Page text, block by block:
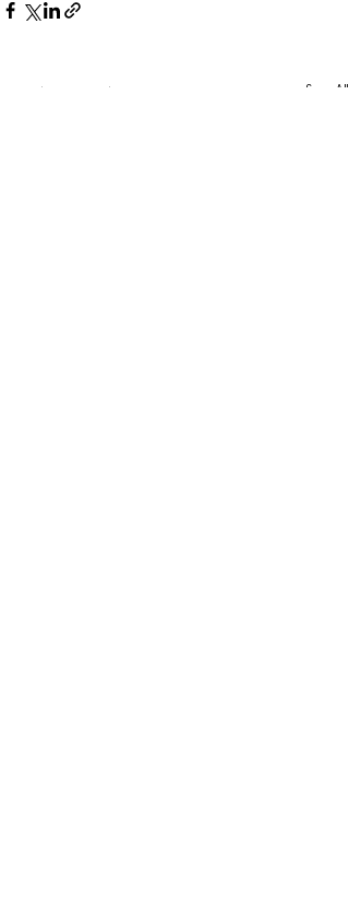
Related Posts See All